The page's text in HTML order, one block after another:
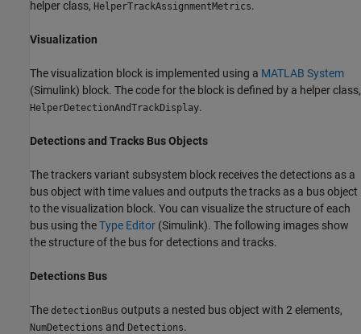
helper class, HelperTrackAssignmentMetrics.
Visualization
The visualization block is implemented using a MATLAB System
(Simulink) block. The code for the block is defined by a helper class,
HelperDetectionAndTrackDisplay.
Detections and Tracks Bus Objects
The trackers variant subsystem block receives the detections as a
bus object with time values and outputs the tracks as a bus object
to the visualization block. You can visualize the structure of each
bus using theType Editor (Simulink). The following images show
the structure of the bus for detections and tracks.
Detections Bus
The detectionBus outputs a nested bus object with 2 elements,
NumDetections and Detections.